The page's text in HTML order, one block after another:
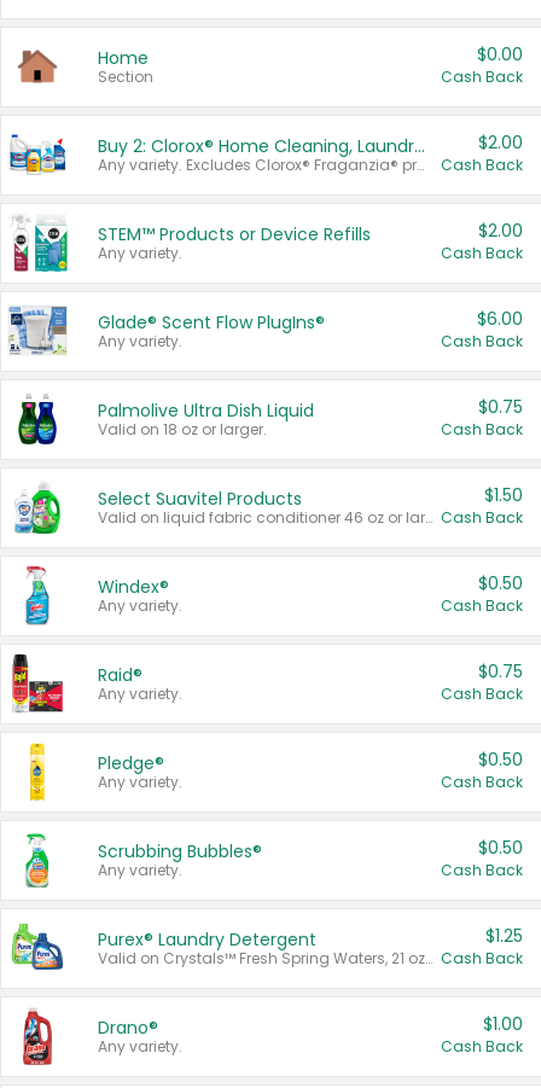
Home
Section
$0.00
Cash Back
Buy 2: Clorox® Home Cleaning, Laundry, Pine-Sol®, Liquid-Plumr, or Formula 409 Products
Any variety. Excludes Clorox® Fraganzia® products, trial and travel sizes, tools, & textiles. Items must appear on the same receipt.
$2.00
Cash Back
STEM™ Products or Device Refills
Any variety.
$2.00
Cash Back
Glade® Scent Flow PlugIns®
Any variety.
$6.00
Cash Back
Palmolive Ultra Dish Liquid
Valid on 18 oz or larger.
$0.75
Cash Back
Select Suavitel Products
Valid on liquid fabric conditioner 46 oz or larger, or Refresher fabric rinse 25.5 oz.
$1.50
Cash Back
Windex®
Any variety.
$0.50
Cash Back
Raid®
Any variety.
$0.75
Cash Back
Pledge®
Any variety.
$0.50
Cash Back
Scrubbing Bubbles®
Any variety.
$0.50
Cash Back
Purex® Laundry Detergent
Valid on Crystals™ Fresh Spring Waters, 21 oz and Liquid Laundry Detergent, Mountain Breeze 33 Loads 50 oz, Mountain Breeze 95 oz, Natural Linen 83 Loads 150 oz, Oxi 43.5 oz, Oxi 128 oz and Ultra Liquid Laundry Detergent, Advanced Oxi with Odor Fighter 6 × 40 oz, Fresh Mountain Breeze, 2 × 170 oz, Mountain Breeze 6 × 40 oz.
$1.25
Cash Back
Drano®
Any variety.
$1.00
Cash Back